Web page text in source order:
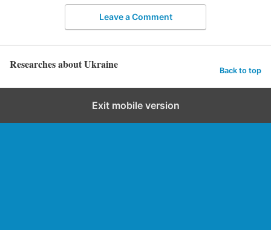
Leave a Comment
Researches about Ukraine Back to top
Exit mobile version